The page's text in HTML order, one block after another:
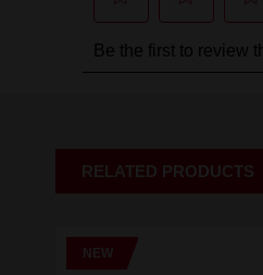
RELATED PRODUCTS
NEW